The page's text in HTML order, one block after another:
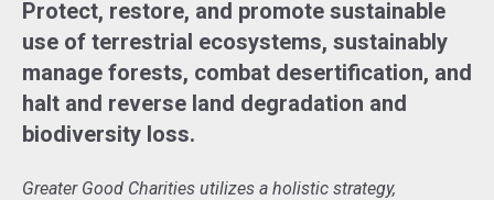
Protect, restore, and promote sustainable
use of terrestrial ecosystems, sustainably
manage forests, combat desertification, and
halt and reverse land degradation and
biodiversity loss.
Greater Good Charities utilizes a holistic strategy,